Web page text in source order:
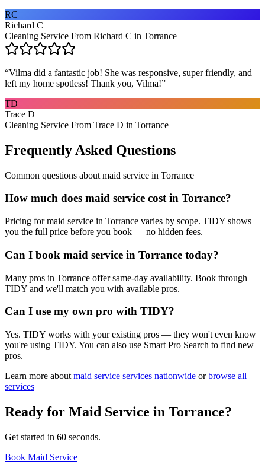
RC
Richard C
Cleaning Service From Richard C in Torrance
“Vilma did a fantastic job! She was responsive, super friendly, and
left my home spotless! Thank you, Vilma!”
TD
Trace D
Cleaning Service From Trace D in Torrance
Frequently Asked Questions
Common questions about maid service in Torrance
How much does maid service cost in Torrance?
Pricing for maid service in Torrance varies by scope. TIDY shows
you the full price before you book — no hidden fees.
Can I book maid service in Torrance today?
Many pros in Torrance offer same-day availability. Book through
TIDY and we'll match you with available pros.
Can I use my own pro with TIDY?
Yes. TIDY works with your existing pros — they won't even know
you're using TIDY. You can also use Smart Pro Search to find new
pros.
Learn more about maid service services nationwide or browse all
services
Ready for Maid Service in Torrance?
Get started in 60 seconds.
Book Maid Service